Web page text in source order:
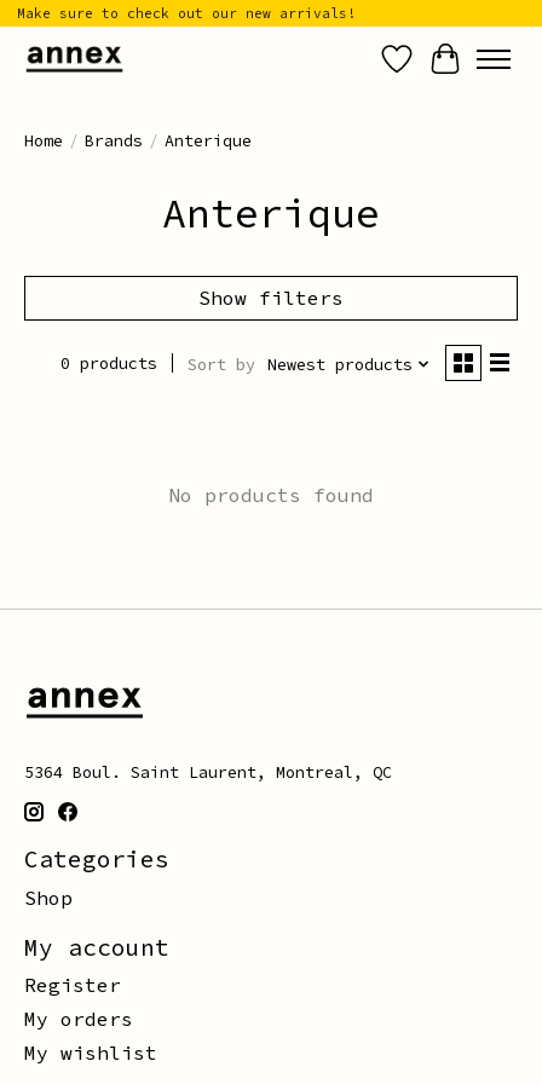
Make sure to check out our new arrivals!
Wish List
Cart
Home / Brands / Anterique
Anterique
Show filters
0 products Sort by Newest products
No products found
5364 Boul. Saint Laurent, Montreal, QC
Categories
Shop
My account
Register
My orders
My wishlist